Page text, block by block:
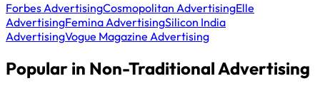
Forbes AdvertisingCosmopolitan AdvertisingElle
AdvertisingFemina AdvertisingSilicon India
AdvertisingVogue Magazine Advertising
Popular in Non-Traditional Advertising